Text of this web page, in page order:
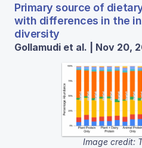
Primary source of
with differences in the
diversity
Gollamudi et al. | Nov 20,
Image credit: